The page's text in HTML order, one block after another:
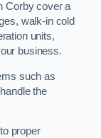
Corby cover a
walk-in cold
units,
business.
such as
the
proper